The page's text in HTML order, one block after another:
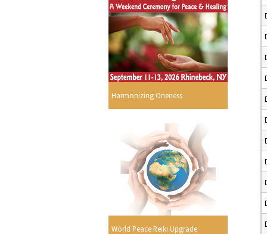
Harmonizing Oneness
World Peace Reiki Upgrade